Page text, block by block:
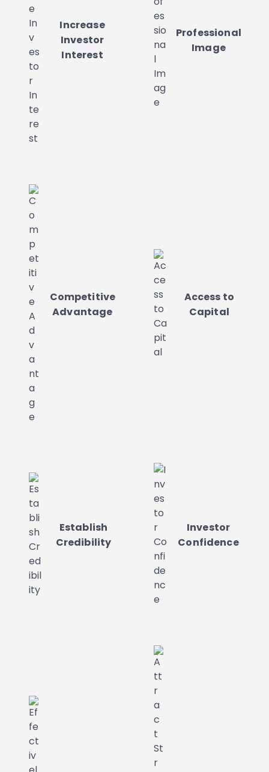
Increase
Investor
Interest
Professional
Image
Competitive
Advantage
Access to
Capital
Establish
Credibility
Investor
Confidence